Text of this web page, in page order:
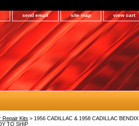
send email site map view cart
Repair Kits > 1956 CADILLAC & 1958 CADILLAC BENDIX
TO SHIP